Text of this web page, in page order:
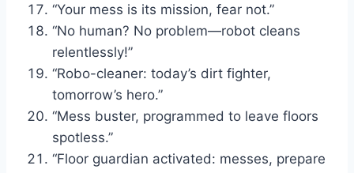
“Your mess is its mission, fear not.”
“No human? No problem—robot cleans
relentlessly!”
“Robo-cleaner: today’s dirt fighter,
tomorrow’s hero.”
“Mess buster, programmed to leave floors
spotless.”
“Floor guardian activated: messes, prepare